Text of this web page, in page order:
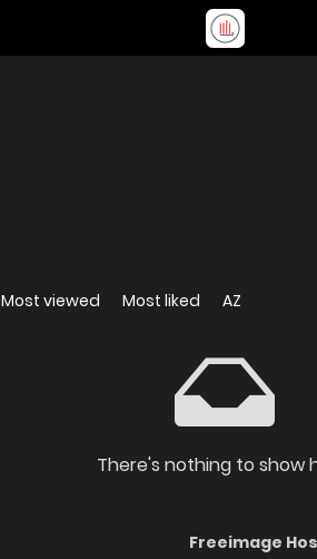
Most viewed Most liked AZ
There's nothing to show
Freeimage